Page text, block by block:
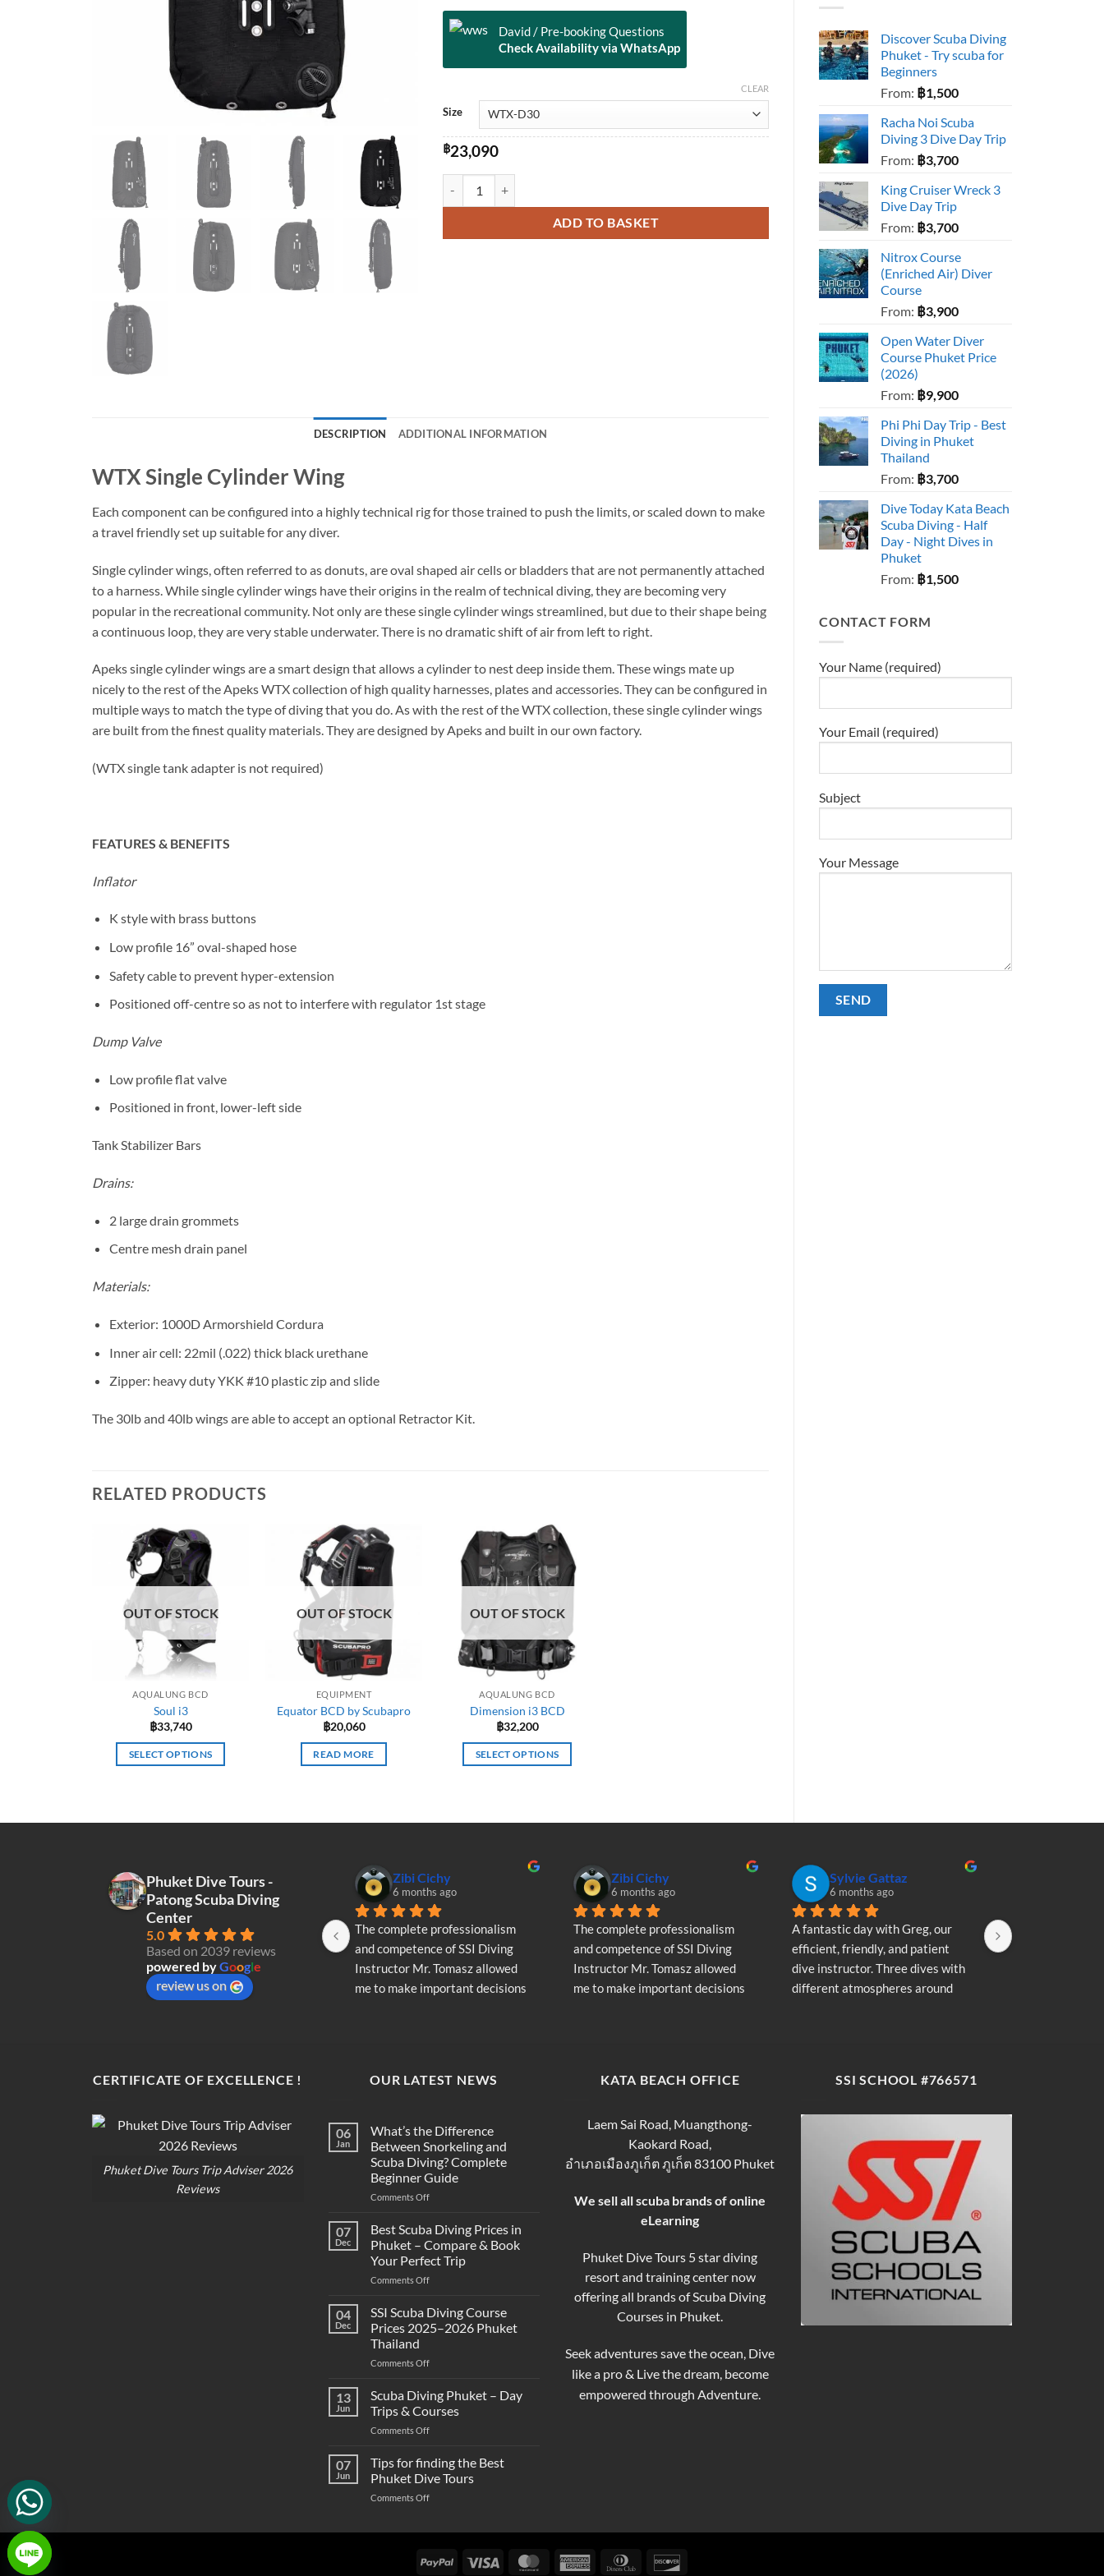
Discover Scuba Diving
Phuket - Try scuba for
Beginners
From: ฿1,500
Racha Noi Scuba
Diving 3 Dive Day Trip
From: ฿3,700
King Cruiser Wreck 3
Dive Day Trip
From: ฿3,700
Nitrox Course
(Enriched Air) Diver
Course
From: ฿3,900
Open Water Diver
Course Phuket Price
(2026)
From: ฿9,900
Phi Phi Day Trip - Best
Diving in Phuket
Thailand
From: ฿3,700
Dive Today Kata Beach
Scuba Diving - Half
Day - Night Dives in
Phuket
From: ฿1,500
CONTACT FORM
Your Name (required)
Your Email (required)
Subject
Your Message
David / Pre-booking Questions
Check Availability via WhatsApp
Size
CLEAR
฿23,090
ADD TO BASKET
Alternative:
DESCRIPTION ADDITIONAL INFORMATION
WTX Single Cylinder Wing
Each component can be configured into a highly technical rig for those trained to push the limits, or scaled down to make
a travel friendly set up suitable for any diver.
Single cylinder wings, often referred to as donuts, are oval shaped air cells or bladders that are not permanently attached
to a harness. While single cylinder wings have their origins in the realm of technical diving, they are becoming very
popular in the recreational community. Not only are these single cylinder wings streamlined, but due to their shape being
a continuous loop, they are very stable underwater. There is no dramatic shift of air from left to right.
Apeks single cylinder wings are a smart design that allows a cylinder to nest deep inside them. These wings mate up
nicely to the rest of the Apeks WTX collection of high quality harnesses, plates and accessories. They can be configured in
multiple ways to match the type of diving that you do. As with the rest of the WTX collection, these single cylinder wings
are built from the finest quality materials. They are designed by Apeks and built in our own factory.
(WTX single tank adapter is not required)
FEATURES & BENEFITS
Inflator
K style with brass buttons
Low profile 16” oval-shaped hose
Safety cable to prevent hyper-extension
Positioned off-centre so as not to interfere with regulator 1st stage
Dump Valve
Low profile flat valve
Positioned in front, lower-left side
Tank Stabilizer Bars
Drains:
2 large drain grommets
Centre mesh drain panel
Materials:
Exterior: 1000D Armorshield Cordura
Inner air cell: 22mil (.022) thick black urethane
Zipper: heavy duty YKK #10 plastic zip and slide
The 30lb and 40lb wings are able to accept an optional Retractor Kit.
RELATED PRODUCTS
OUT OF STOCK
AQUALUNG BCD
Soul i3
฿33,740
SELECT OPTIONS
options
may
be
chosen
on
the
product
OUT OF STOCK
EQUIPMENT
Equator BCD by Scubapro
฿20,060
READ MORE
OUT OF STOCK
AQUALUNG BCD
Dimension i3 BCD
฿32,200
SELECT OPTIONS
The
on
Phuket Dive Tours -
Patong Scuba Diving
Center
5.0
Based on 2039 reviews
powered byGoogle
review us on
Zibi Cichy
6 months ago
The complete professionalism
and competence of SSI Diving
Instructor Mr. Tomasz allowed
me to make important decisions
Zibi Cichy
6 months ago
The complete professionalism
and competence of SSI Diving
Instructor Mr. Tomasz allowed
me to make important decisions
Sylvie Gattaz
6 months ago
A fantastic day with Greg, our
efficient, friendly, and patient
dive instructor. Three dives with
different atmospheres around
A fantastic day
CERTIFICATE OF EXCELLENCE !
Phuket Dive Tours Trip Adviser 2026
Reviews
OUR LATEST NEWS
06
Jan
What’s the Difference
Between Snorkeling and
Scuba Diving? Complete
Beginner Guide
Comments Offon
the
Difference
Between
Snorkeling
and
Diving?
Complete
Beginner
07
Dec
Best Scuba Diving Prices in
Phuket – Compare & Book
Your Perfect Trip
Comments Offon
Scuba
Diving
Prices
Phuket
Compare
Book
Your
Trip
04
Dec
SSI Scuba Diving Course
Prices 2025–2026 Phuket
Thailand
Comments Offon
Scuba
Diving
Course
Prices
2026
Phuket
13
Jun
Scuba Diving Phuket – Day
Trips & Courses
Comments Offon
Diving
Phuket
–
Day
07
Jun
Tips for finding the Best
Phuket Dive Tours
Comments Offon
Best
KATA BEACH OFFICE
Laem Sai Road, Muangthong-
Kaokard Road,
อำเภอเมืองภูเก็ต ภูเก็ต 83100 Phuket
We sell all scuba brands of online
eLearning
Phuket Dive Tours 5 star diving
resort and training center now
offering all brands of Scuba Diving
Courses in Phuket.
Seek adventures save the ocean, Dive
like a pro & Live the dream, become
empowered through Adventure.
SSI SCHOOL #766571
PayPal Visa MasterCardAmerican
Dinners